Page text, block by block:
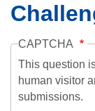
CAPTCHA
This question
human visitor
submissions.